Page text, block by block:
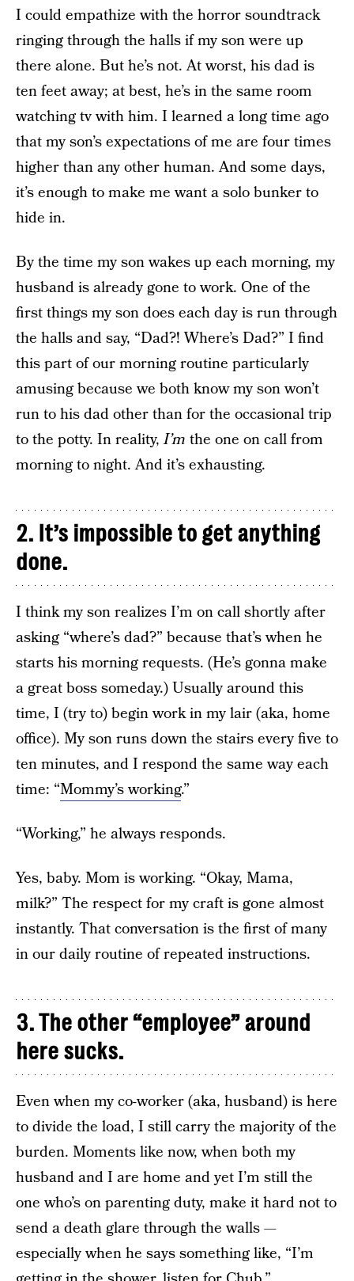
I could empathize with the horror soundtrack
ringing through the halls if my son were up
there alone. But he’s not. At worst, his dad is
ten feet away; at best, he’s in the same room
watching tv with him. I learned a long time ago
that my son’s expectations of me are four times
higher than any other human. And some days,
it’s enough to make me want a solo bunker to
hide in.
By the time my son wakes up each morning, my
husband is already gone to work. One of the
first things my son does each day is run through
the halls and say, “Dad?! Where’s Dad?” I find
this part of our morning routine particularly
amusing because we both know my son won’t
run to his dad other than for the occasional trip
to the potty. In reality,I’m the one on call from
morning to night. And it’s exhausting.
2. It’s impossible to get anything
done.
I think my son realizes I’m on call shortly after
asking “where’s dad?” because that’s when he
starts his morning requests. (He’s gonna make
a great boss someday.) Usually around this
time, I (try to) begin work in my lair (aka, home
office). My son runs down the stairs every five to
ten minutes, and I respond the same way each
time: “Mommy’s working.”
“Working,” he always responds.
Yes, baby. Mom is working. “Okay, Mama,
milk?” The respect for my craft is gone almost
instantly. That conversation is the first of many
in our daily routine of repeated instructions.
3. The other “employee” around
here sucks.
Even when my co-worker (aka, husband) is here
to divide the load, I still carry the majority of the
burden. Moments like now, when both my
husband and I are home and yet I’m still the
one who’s on parenting duty, make it hard not to
send a death glare through the walls —
especially when he says something like, “I’m